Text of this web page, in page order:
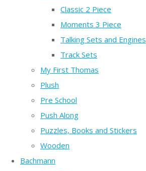
Classic 2 Piece
Moments 3 Piece
Talking Sets and Engines
Track Sets
My First Thomas
Plush
Pre School
Push Along
Puzzles, Books and Stickers
Wooden
Bachmann